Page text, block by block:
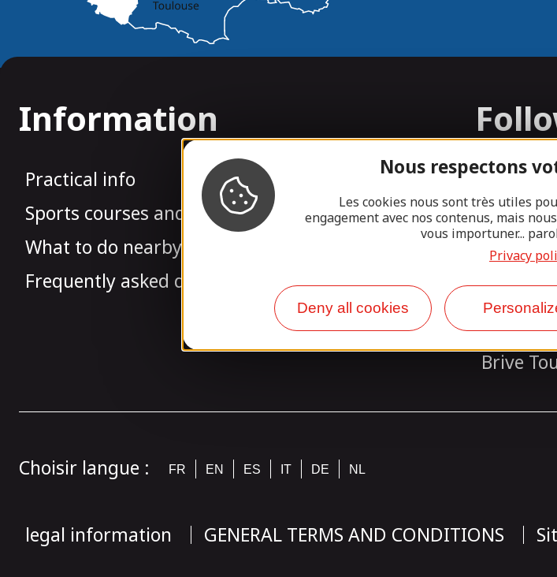
Nous respectons
Les cookies nous sont très utiles
engagement avec nos contenus, mais
vous importuner...
Privacy
Deny all cookies
Information
Practical info
Sports courses and rowing groups
What to do nearby
Frequently asked questions
Our
Base
Brive
Choisir langue : FR EN ES IT DE NL
legal information GENERAL TERMS AND CONDITIONS